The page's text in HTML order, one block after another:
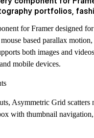
portfolios,
for Framer designed
based parallax
both images and
mobile devices.
Asymmetric Grid
with thumbnail